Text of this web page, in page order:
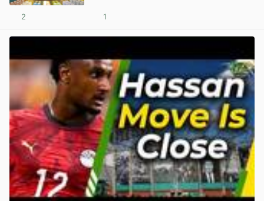
2 1